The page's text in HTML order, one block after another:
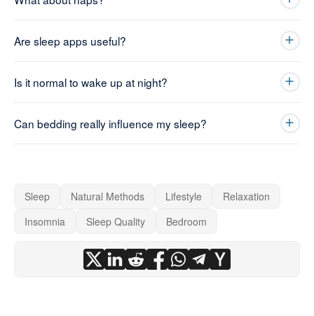
Are sleep apps useful?
Is it normal to wake up at night?
Can bedding really influence my sleep?
Sleep Natural Methods Lifestyle
Relaxation
Insomnia
Sleep Quality Bedroom